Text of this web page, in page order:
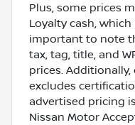
Plus, some prices
Loyalty cash,
important to note
tax, tag, title, and
prices.
excludes
advertised pricing
Nissan Motor